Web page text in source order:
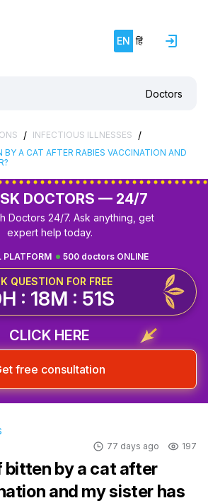
EN हिं
Doctors
/ INFECTIOUS ILLNESSES /
A CAT AFTER RABIES VACCINATION AND
DOCTORS — 24/7
Doctors 24/7. Ask anything, get
expert help today.
500 doctors ONLINE
PLATFORM
QUESTION FOR FREE
: 18M : 50S
CLICK HERE
free consultation
77 days ago 197
bitten by a cat after
and my sister has